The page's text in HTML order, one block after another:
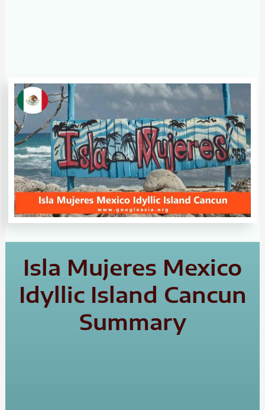
Isla Mujeres Mexico
Idyllic Island Cancun
Summary